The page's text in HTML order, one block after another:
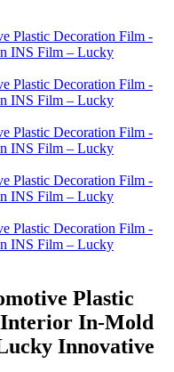
Plastic
In-Mold
Innovative